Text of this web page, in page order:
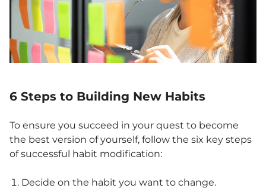
6 Steps to Building New Habits
To ensure you succeed in your quest to become
the best version of yourself, follow the six key steps
of successful habit modification:
Decide on the habit you want to change.